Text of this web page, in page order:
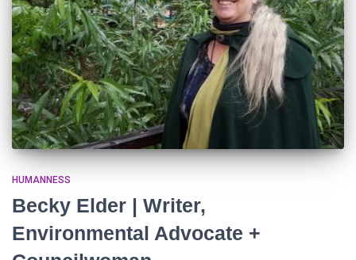
HUMANNESS
Becky Elder | Writer,
Environmental Advocate +